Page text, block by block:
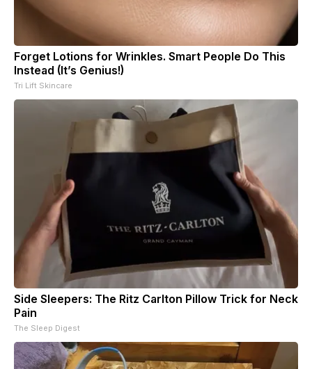
Forget Lotions for Wrinkles. Smart People Do This
Instead (It’s Genius!)
Tri Lift Skincare
Side Sleepers: The Ritz Carlton Pillow Trick for Neck
Pain
The Sleep Digest